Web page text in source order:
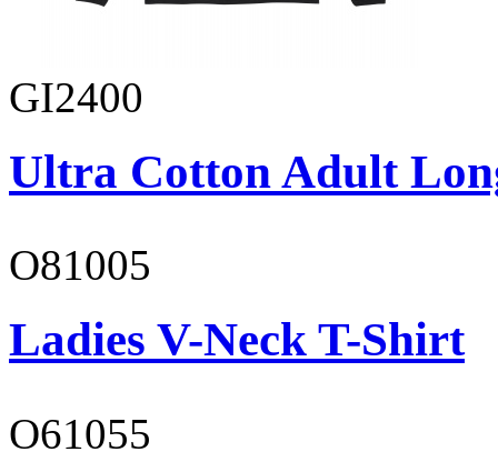
GI2400
Ultra Cotton Adult
O81005
Ladies V-Neck T-Shirt
O61055